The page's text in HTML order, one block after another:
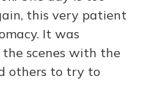
this very patient
It was
scenes with the
others to try to